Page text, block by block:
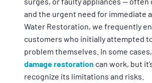
and the urgent need for immediate
Water Restoration, we frequently
customers who initially attempted
problem themselves. In some cases,
damage restoration can work, but
recognize its limitations and risks.